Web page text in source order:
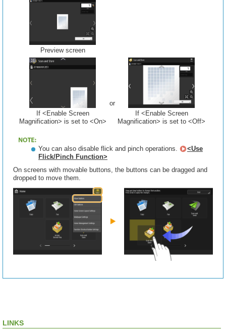
Preview screen
If <Enable Screen
Magnification> is set to <On>
or
If <Enable Screen
Magnification> is set to <Off>
You can also disable flick and pinch operations.
<Use
Flick/Pinch Function>
On screens with movable buttons, the buttons can be dragged and
dropped to move them.
LINKS